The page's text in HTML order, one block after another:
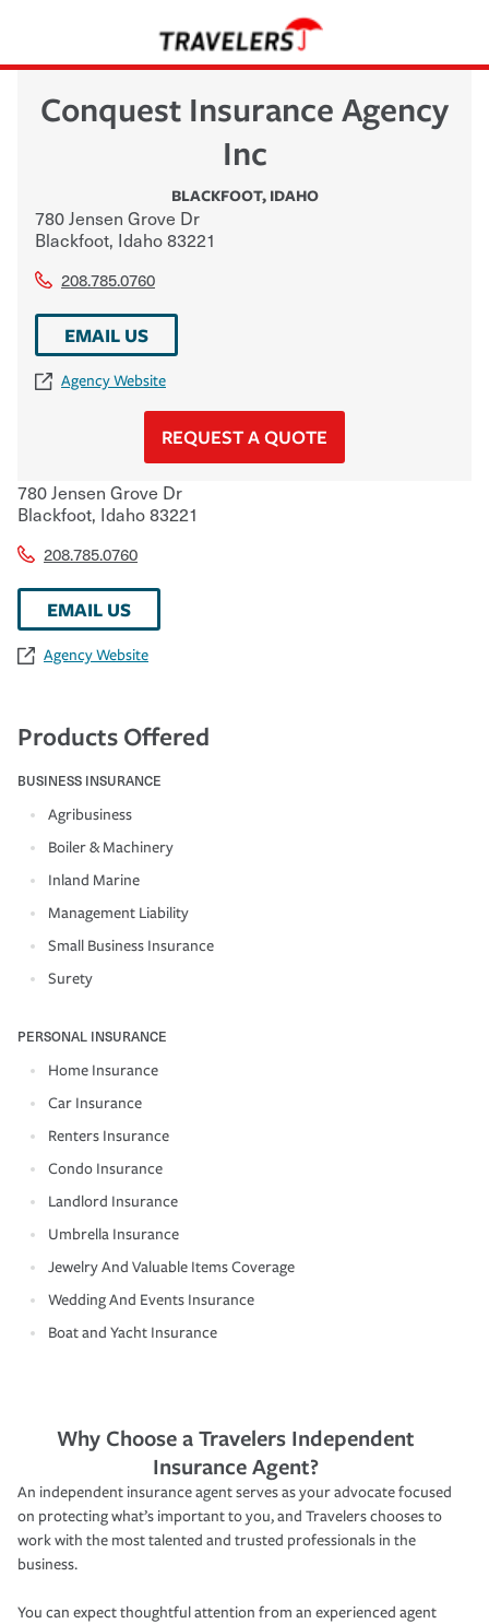
Conquest Insurance Agency
Inc
BLACKFOOT, IDAHO
780 Jensen Grove Dr
Blackfoot, Idaho83221
208.785.0760
EMAIL US
Agency Website
REQUEST A QUOTE
780 Jensen Grove Dr
Blackfoot, Idaho83221
208.785.0760
EMAIL US
Agency Website
Products Offered
BUSINESS INSURANCE
Agribusiness
Boiler & Machinery
Inland Marine
Management Liability
Small Business Insurance
Surety
PERSONAL INSURANCE
Home Insurance
Car Insurance
Renters Insurance
Condo Insurance
Landlord Insurance
Umbrella Insurance
Jewelry And Valuable Items Coverage
Wedding And Events Insurance
Boat and Yacht Insurance
Why Choose a Travelers Independent
Insurance Agent?
An independent insurance agent serves as your advocate focused
on protecting what’s important to you, and Travelers chooses to
work with the most talented and trusted professionals in the
business.
You can expect thoughtful attention from an experienced agent